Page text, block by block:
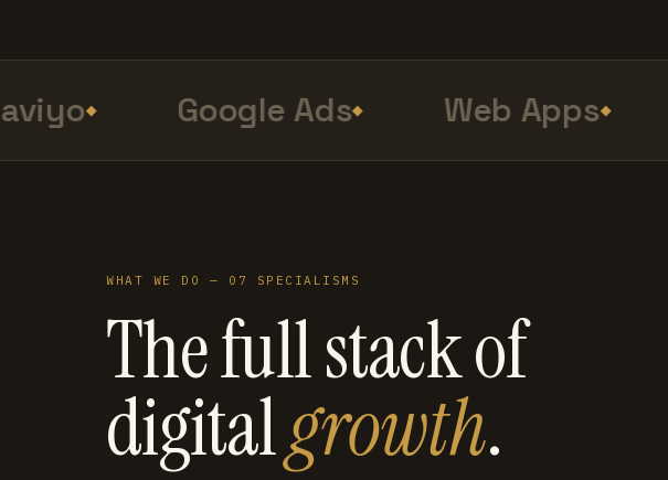
Google Ads Web Apps
WHAT WE DO — 07 SPECIALISMS
The full stack of
digitalgrowth.